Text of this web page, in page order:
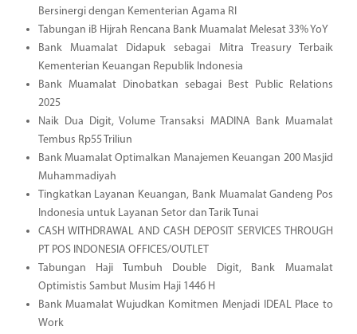
Bersinergi dengan Kementerian Agama RI
Tabungan iB Hijrah Rencana Bank Muamalat Melesat 33% YoY
Bank Muamalat Didapuk sebagai Mitra Treasury Terbaik
Kementerian Keuangan Republik Indonesia
Bank Muamalat Dinobatkan sebagai Best Public Relations
2025
Naik Dua Digit, Volume Transaksi MADINA Bank Muamalat
Tembus Rp55 Triliun
Bank Muamalat Optimalkan Manajemen Keuangan 200 Masjid
Muhammadiyah
Tingkatkan Layanan Keuangan, Bank Muamalat Gandeng Pos
Indonesia untuk Layanan Setor dan Tarik Tunai
CASH WITHDRAWAL AND CASH DEPOSIT SERVICES THROUGH
PT POS INDONESIA OFFICES/OUTLET
Tabungan Haji Tumbuh Double Digit, Bank Muamalat
Optimistis Sambut Musim Haji 1446 H
Bank Muamalat Wujudkan Komitmen Menjadi IDEAL Place to
Work